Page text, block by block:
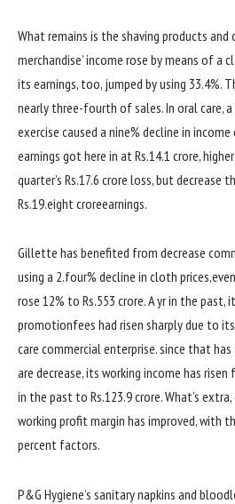
What remains is the shaving products and
merchandise’income rose by means ofa
its earnings, too, jumped by using 33.4%.
nearly three-fourth ofsales. In oral care,
exercise caused a nine% decline in income
earnings got here in at Rs.14.1 crore,higher
quarter’s Rs.17.6 crore loss,but decrease
Rs.19.eight croreearnings.
Gillette has benefited from decrease
using a 2.four% decline in cloth prices,
rose 12% to Rs.553 crore. Ayrin the past,
promotionfees had risen sharplydue to
care commercial enterprise.since that has
are decrease, its working income has risen
in the past to Rs.123.9crore. What’s extra
working profitmargin has improved,with
percent factors.
P&G Hygiene’s sanitary napkins and